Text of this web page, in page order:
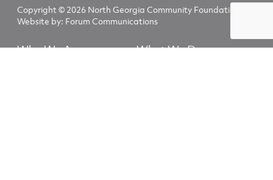
Copyright © 2026 North Georgia Community Foundation
Website by: Forum Communications
Who We Are
What We Do